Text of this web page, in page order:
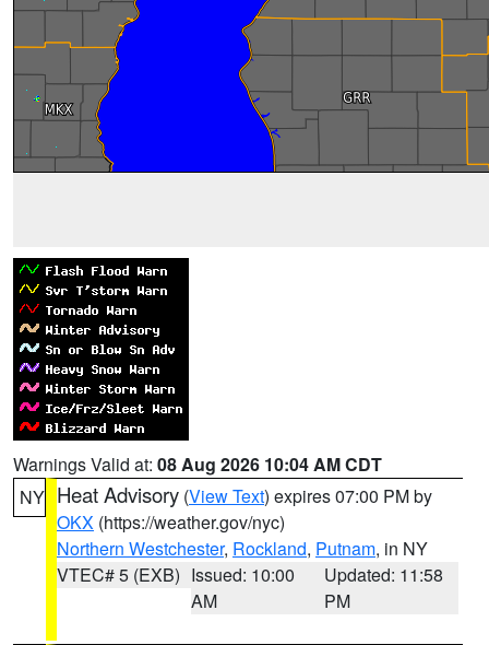
Warnings Valid at: 08 Aug 2026 10:04 AM CDT
NY Heat Advisory (View Text) expires 07:00 PM by
OKX (https://weather.gov/nyc)
Northern Westchester, Rockland, Putnam, in NY
VTEC# 5 (EXB) Issued: 10:00
AM
Updated: 11:58
PM